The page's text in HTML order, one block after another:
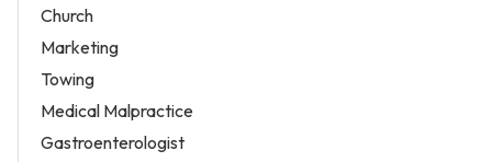
Church
Marketing
Towing
Medical Malpractice
Gastroenterologist